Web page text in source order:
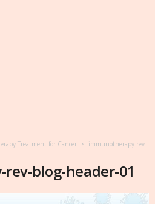
Treatment for Cancer
immunotherapy-rev-
blog-header-01